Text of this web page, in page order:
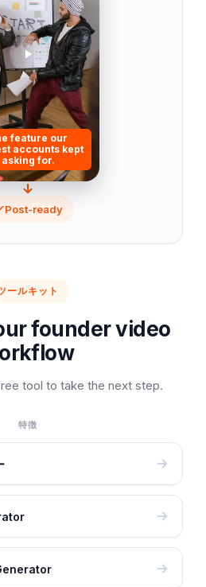
feature our
accounts kept
asking for.
Post-ready
ールキット
founder video
tool to take the next step.
特徴